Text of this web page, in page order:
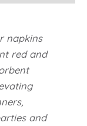
napkins
red and
and